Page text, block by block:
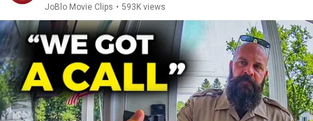
JoBlo Movie Clips • 593K views